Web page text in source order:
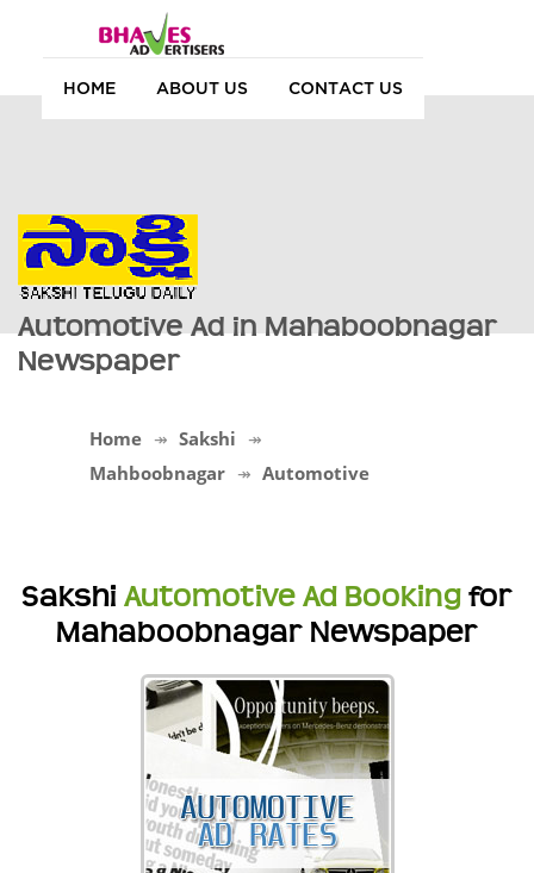
HOME ABOUT US CONTACT US
Automotive Ad in Mahaboobnagar
Newspaper
Home
Sakshi
Mahboobnagar
Automotive
Sakshi Automotive Ad Booking for
Mahaboobnagar Newspaper